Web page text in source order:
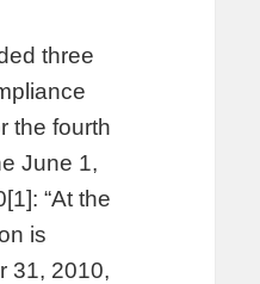
three
the fourth
June 1,
“At the
is
31, 2010,